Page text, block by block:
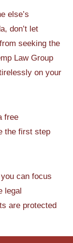
else’s
don’t let
seeking the
Law Group
on your
free
the first step
can focus
legal
are protected